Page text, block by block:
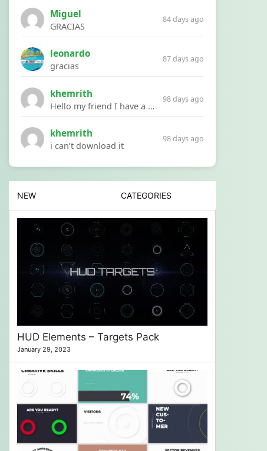
Miguel
GRACIAS
84 days ago
leonardo
gracias
87 days ago
khemrith
Hello my friend I have a problem with a file your website Link:https://introdownload.com/ae-teamplate/product-promo/animated-product-mockups-cosmetics-pack.html
98 days ago
khemrith
i can’t download it
98 days ago
NEW CATEGORIES
HUD Elements – Targets Pack
January 29, 2023